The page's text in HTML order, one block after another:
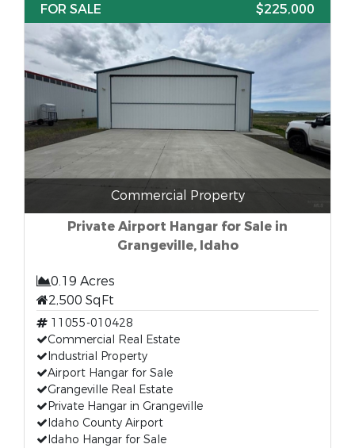
FOR SALE
$225,000
Commercial Property
Private Airport Hangar for Sale in
Grangeville, Idaho
0.19 Acres
2,500 SqFt
11055-010428
Commercial Real Estate
Industrial Property
Airport Hangar for Sale
Grangeville Real Estate
Private Hangar in Grangeville
Idaho County Airport
Idaho Hangar for Sale